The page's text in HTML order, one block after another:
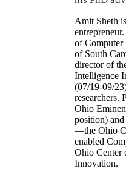
Amit Sheth
of Computer
of South
director of
Intelligence
(07/19-09/
researchers.
Ohio
position)
—the Ohio
enabled
Ohio Center
Innovation.